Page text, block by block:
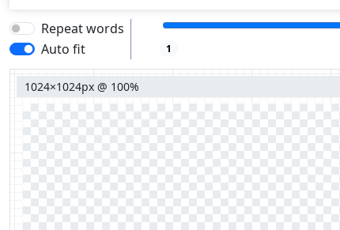
Repeat words
Auto fit
1
1024×1024px @ 100%